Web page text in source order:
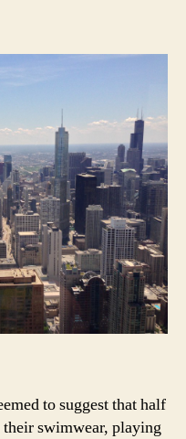
to suggest that half
their swimwear, playing